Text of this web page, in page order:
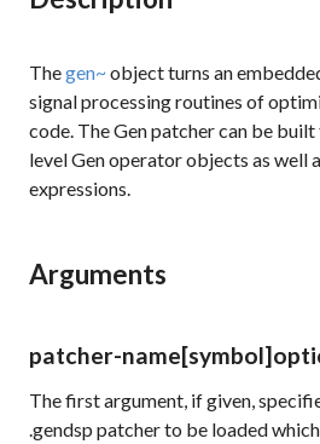
Thegen~object turns an
signal processing routines of
code. The Gen patcher can be
level Gen operator objects as well
expressions.
Arguments
patcher-name[symbol]
The first argument, if given,
.gendsp patcher to be loaded